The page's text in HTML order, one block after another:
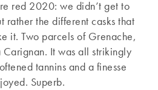
red 2020: we didn’t get to
rather the different casks that
it. Two parcels of Grenache,
It was all strikingly
tannins and a finesse
Superb.